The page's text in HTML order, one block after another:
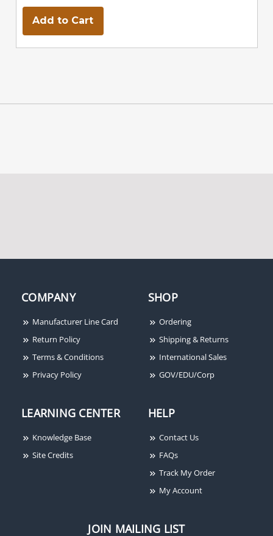
Add to Cart
COMPANY
Manufacturer Line Card
Return Policy
Terms & Conditions
Privacy Policy
SHOP
Ordering
Shipping & Returns
International Sales
GOV/EDU/Corp
LEARNING CENTER
Knowledge Base
Site Credits
HELP
Contact Us
FAQs
Track My Order
My Account
JOIN MAILING LIST